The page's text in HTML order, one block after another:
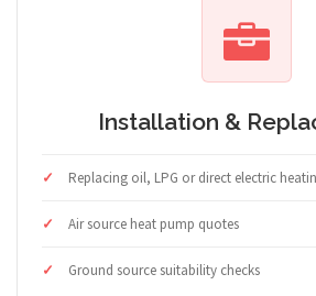
Installation &
Replacing oil, LPG or direct electric
Air source heat pump quotes
Ground source suitability checks